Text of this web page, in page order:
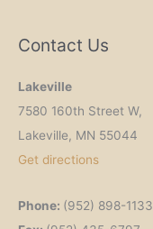
Contact Us
Lakeville
7580 160th Street W,
Lakeville, MN 55044
Get directions
Phone: (952) 898-1133